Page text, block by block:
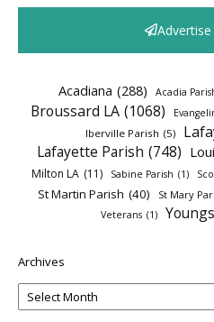
Acadiana (288) Acadia
Broussard LA (1068)
Iberville Parish (5)
Lafayette Parish (748)
Milton LA (11) Sabine Parish (1)
St Martin Parish (40) St Mary
Veterans (1)
Archives